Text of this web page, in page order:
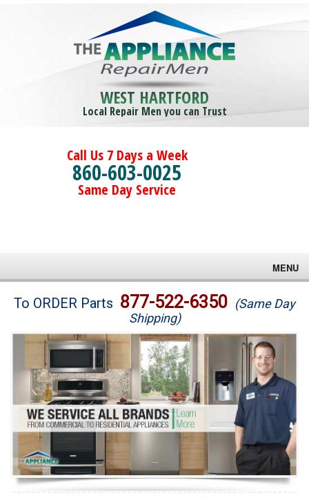
WEST HARTFORD
Local Repair Men you can Trust
Call Us 7 Days a Week
860-603-0025
Same Day Service
MENU
Brands
Washer Repair
Dryer Repair
Refrigerator Repair
Oven Repair
Dishwasher Repair
To ORDER Parts 877-522-6350 (Same Day
Shipping)